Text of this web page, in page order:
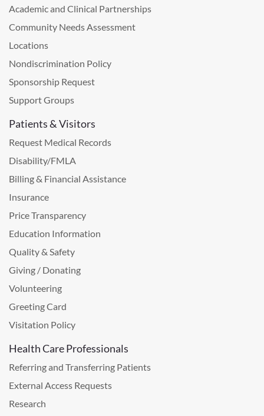
Academic and Clinical Partnerships
Community Needs Assessment
Locations
Nondiscrimination Policy
Sponsorship Request
Support Groups
Patients & Visitors
Request Medical Records
Disability/FMLA
Billing & Financial Assistance
Insurance
Price Transparency
Education Information
Quality & Safety
Giving / Donating
Volunteering
Greeting Card
Visitation Policy
Health Care Professionals
Referring and Transferring Patients
External Access Requests
Research